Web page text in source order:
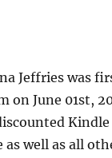
Jeffries was
on June 01st,
Kindle
as well as all